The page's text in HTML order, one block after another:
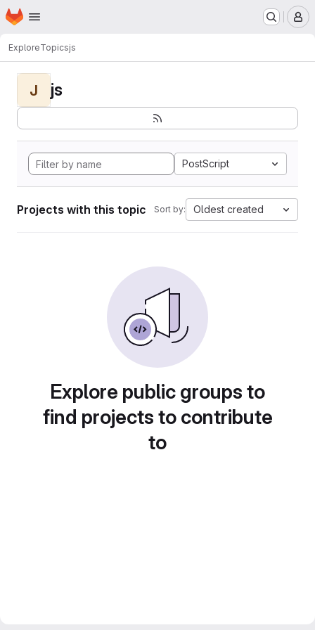
Skip to main content
Homepage
ExploreTopicsjs
J js
PostScript
Projects with this topic Sort by: Oldest created
Explore public groups to
find projects to contribute
to